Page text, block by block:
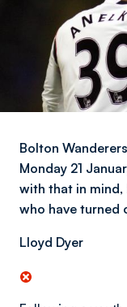
Bolton
Monday 21
with that in mind,
who have turned
Lloyd Dyer